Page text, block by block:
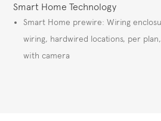
Smart Home Technology
Smart Home prewire: Wiring
wiring, hardwired locations, per
with camera